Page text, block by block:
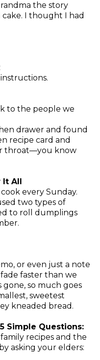
the story
I thought I had
to the people we
drawer and found
recipe card and
throat—you know
It All
every Sunday.
two types of
to roll dumplings
or even just a note
faster than we
gone, so much goes
sweetest
kneaded bread.
Simple Questions:
recipes and the
asking your elders: